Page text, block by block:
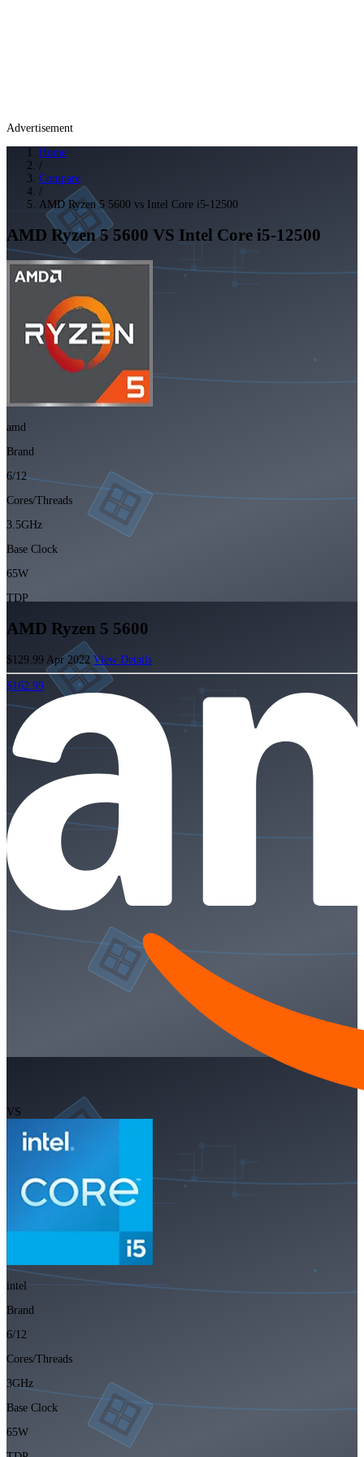
Advertisement
Home
/
Compare
/
AMD Ryzen 5 5600 vs Intel Core i5-12500
AMD Ryzen 5 5600 VS Intel Core i5-12500
amd
Brand
6/12
Cores/Threads
3.5GHz
Base Clock
65W
TDP
AMD Ryzen 5 5600
$129.99 Apr 2022 View Details
$162.99
VS
intel
Brand
6/12
Cores/Threads
3GHz
Base Clock
65W